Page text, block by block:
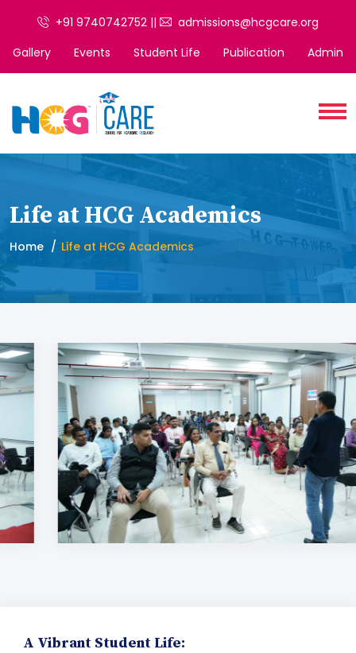
+91 9740742752 ||
admissions@hcgcare.org
Gallery
Events Student Life Publication Admin
Life at HCG Academics
Home Life at HCG Academics
A Vibrant Student Life: